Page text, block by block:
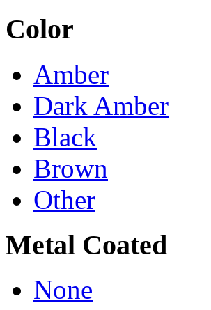
Color
Amber
Dark Amber
Black
Brown
Other
Metal Coated
None